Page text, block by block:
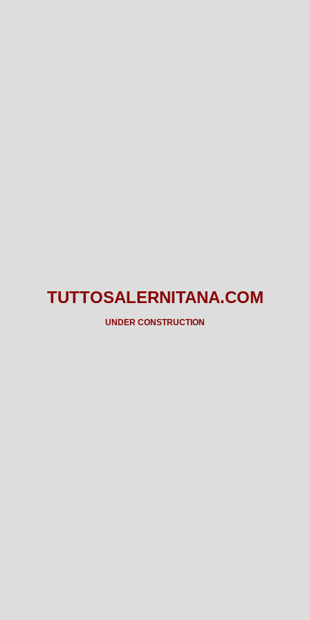
TUTTOSALERNITANA.COM
UNDER CONSTRUCTION